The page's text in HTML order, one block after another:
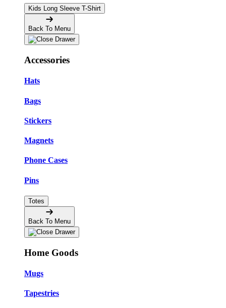
Kids Long Sleeve T-Shirt
Back To Menu
Accessories
Hats
Bags
Stickers
Magnets
Phone Cases
Pins
Totes
Back To Menu
Home Goods
Mugs
Tapestries